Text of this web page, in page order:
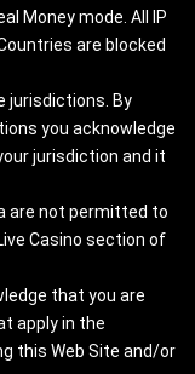
Money mode. All IP
are blocked
jurisdictions. By
you acknowledge
jurisdiction and it
are not permitted to
Casino section of
that you are
apply in the
this Web Site and/or